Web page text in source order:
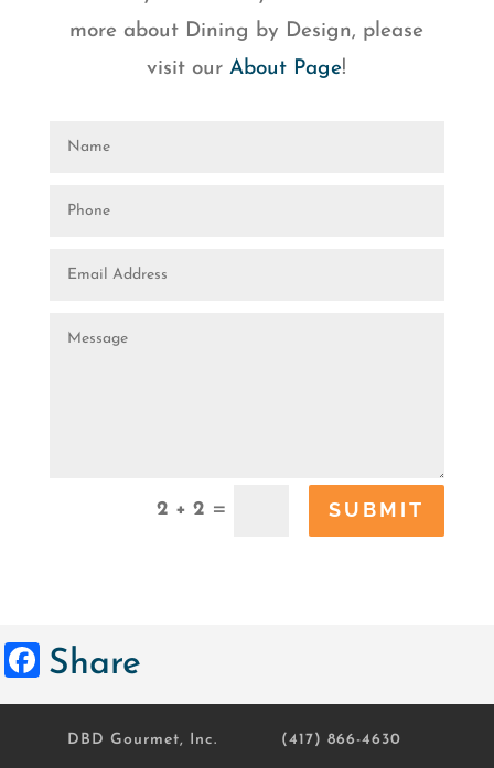
more about Dining by Design, please
visit ourAbout Page!
2 + 2 = SUBMIT
Facebook
Share
DBD Gourmet, Inc. (417) 866-4630